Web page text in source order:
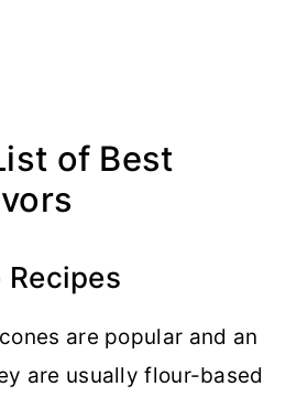
of Best
are popular and an
are usually flour-based